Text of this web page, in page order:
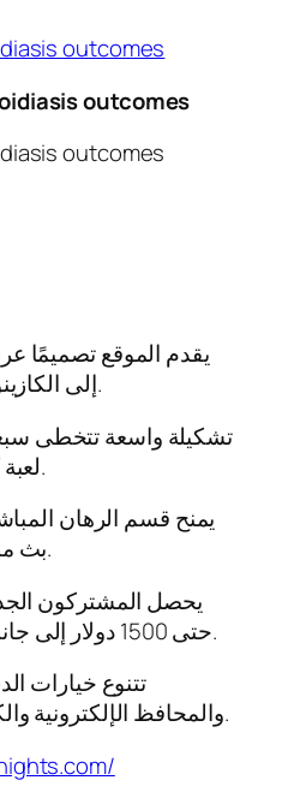
outcomes
outcomes
outcomes
يقدم الموقع تصميمًا
إلى الكازينو والرياضة بنقرات قليلة.
لعبة كازينو متجددة باستمرار.
يمنح قسم الرهان
بث مباشر لعدد من المباريات.
يحصل المشتركون
حتى 1500 دولار إلى جانب دورات سلوت مجانية.
تتنوع خيارات
والمحافظ الإلكترونية والكريبتو بحد أدنى منخفض.